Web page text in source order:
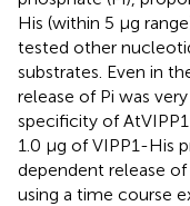
His (within 5 μg
tested other
substrates. Even in
release of Pi was
specificity of
1.0 μg of VIPP1-His
dependent release
using a time course